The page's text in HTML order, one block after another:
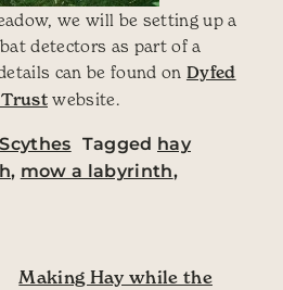
we will be setting up a
detectors as part of a
can be found on Dyfed
website.
Scythes Tagged hay
, mow a labyrinth,
Making Hay while the